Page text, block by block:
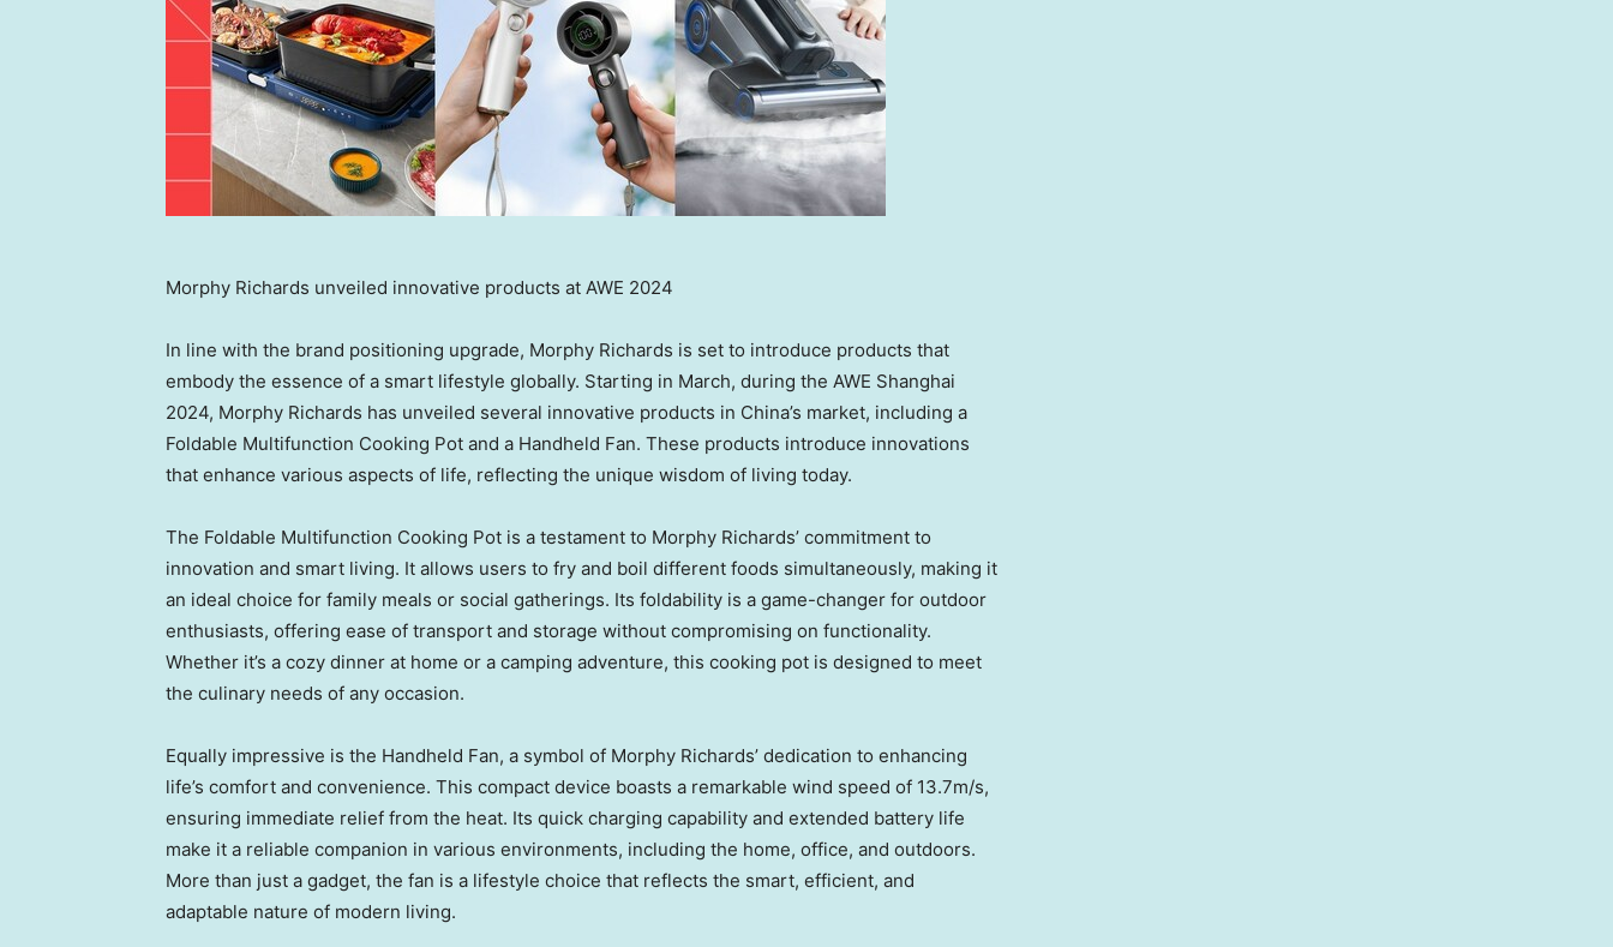
Morphy Richards unveiled innovative products at AWE 2024
In line with the brand positioning upgrade, Morphy Richards is set to introduce products that
embody the essence of a smart lifestyle globally. Starting in March, during the AWE Shanghai
2024, Morphy Richards has unveiled several innovative products in China’s market, including a
Foldable Multifunction Cooking Pot and a Handheld Fan. These products introduce innovations
that enhance various aspects of life, reflecting the unique wisdom of living today.
The Foldable Multifunction Cooking Pot is a testament to Morphy Richards’ commitment to
innovation and smart living. It allows users to fry and boil different foods simultaneously, making it
an ideal choice for family meals or social gatherings. Its foldability is a game-changer for outdoor
enthusiasts, offering ease of transport and storage without compromising on functionality.
Whether it’s a cozy dinner at home or a camping adventure, this cooking pot is designed to meet
the culinary needs of any occasion.
Equally impressive is the Handheld Fan, a symbol of Morphy Richards’ dedication to enhancing
life’s comfort and convenience. This compact device boasts a remarkable wind speed of 13.7m/s,
ensuring immediate relief from the heat. Its quick charging capability and extended battery life
make it a reliable companion in various environments, including the home, office, and outdoors.
More than just a gadget, the fan is a lifestyle choice that reflects the smart, efficient, and
adaptable nature of modern living.